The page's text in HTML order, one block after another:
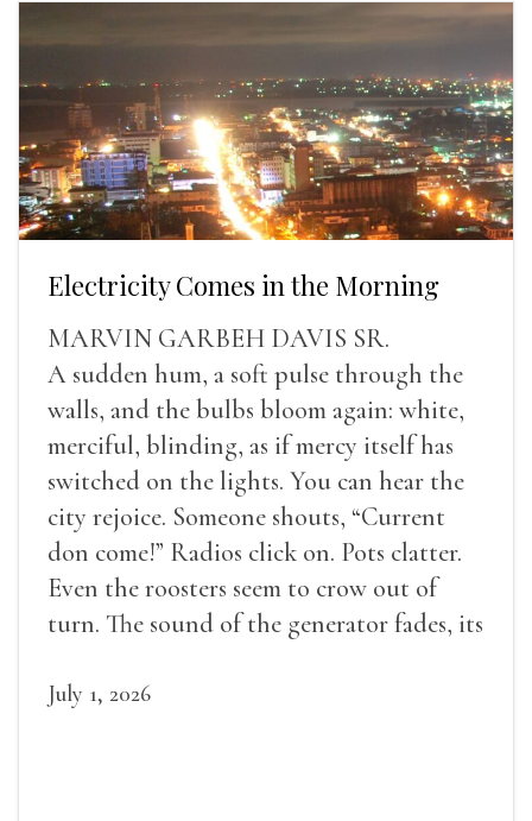
Electricity Comes in the Morning
MARVIN GARBEH DAVIS SR.
A sudden hum, a soft pulse through the
walls, and the bulbs bloom again: white,
merciful, blinding, as if mercy itself has
switched on the lights. You can hear the
city rejoice. Someone shouts, “Current
don come!” Radios click on. Pots clatter.
Even the roosters seem to crow out of
turn. The sound of the generator fades, its
July 1, 2026